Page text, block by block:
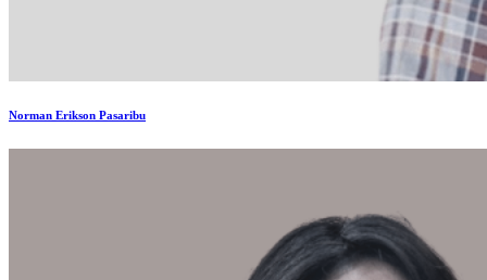
Norman Erikson Pasaribu